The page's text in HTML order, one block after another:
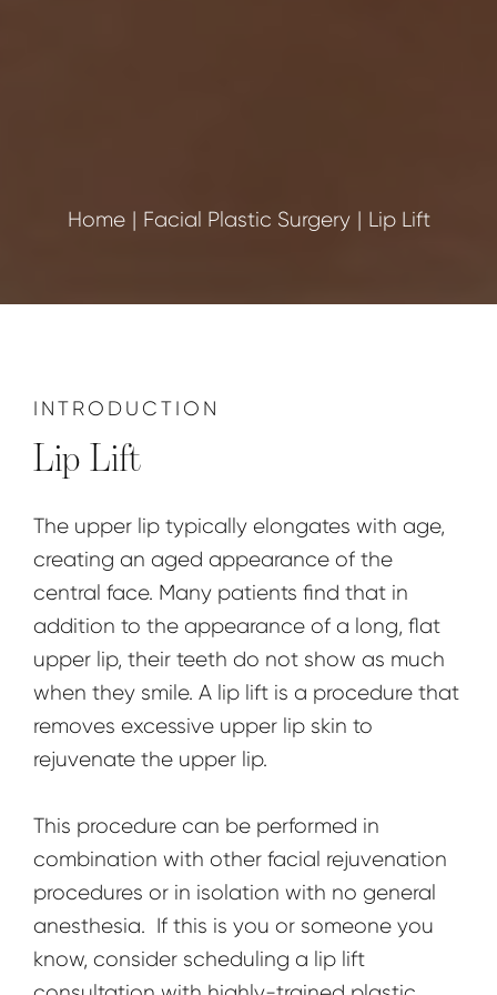
Home Facial Plastic Surgery Lip Lift
INTRODUCTION
Lip Lift
The upper lip typically elongates with age,
creating an aged appearance of the
central face. Many patients find that in
addition to the appearance of a long, flat
upper lip, their teeth do not show as much
when they smile. A lip lift is a procedure that
removes excessive upper lip skin to
rejuvenate the upper lip.
This procedure can be performed in
combination with other facial rejuvenation
procedures or in isolation with no general
anesthesia. If this is you or someone you
know, consider scheduling a lip lift